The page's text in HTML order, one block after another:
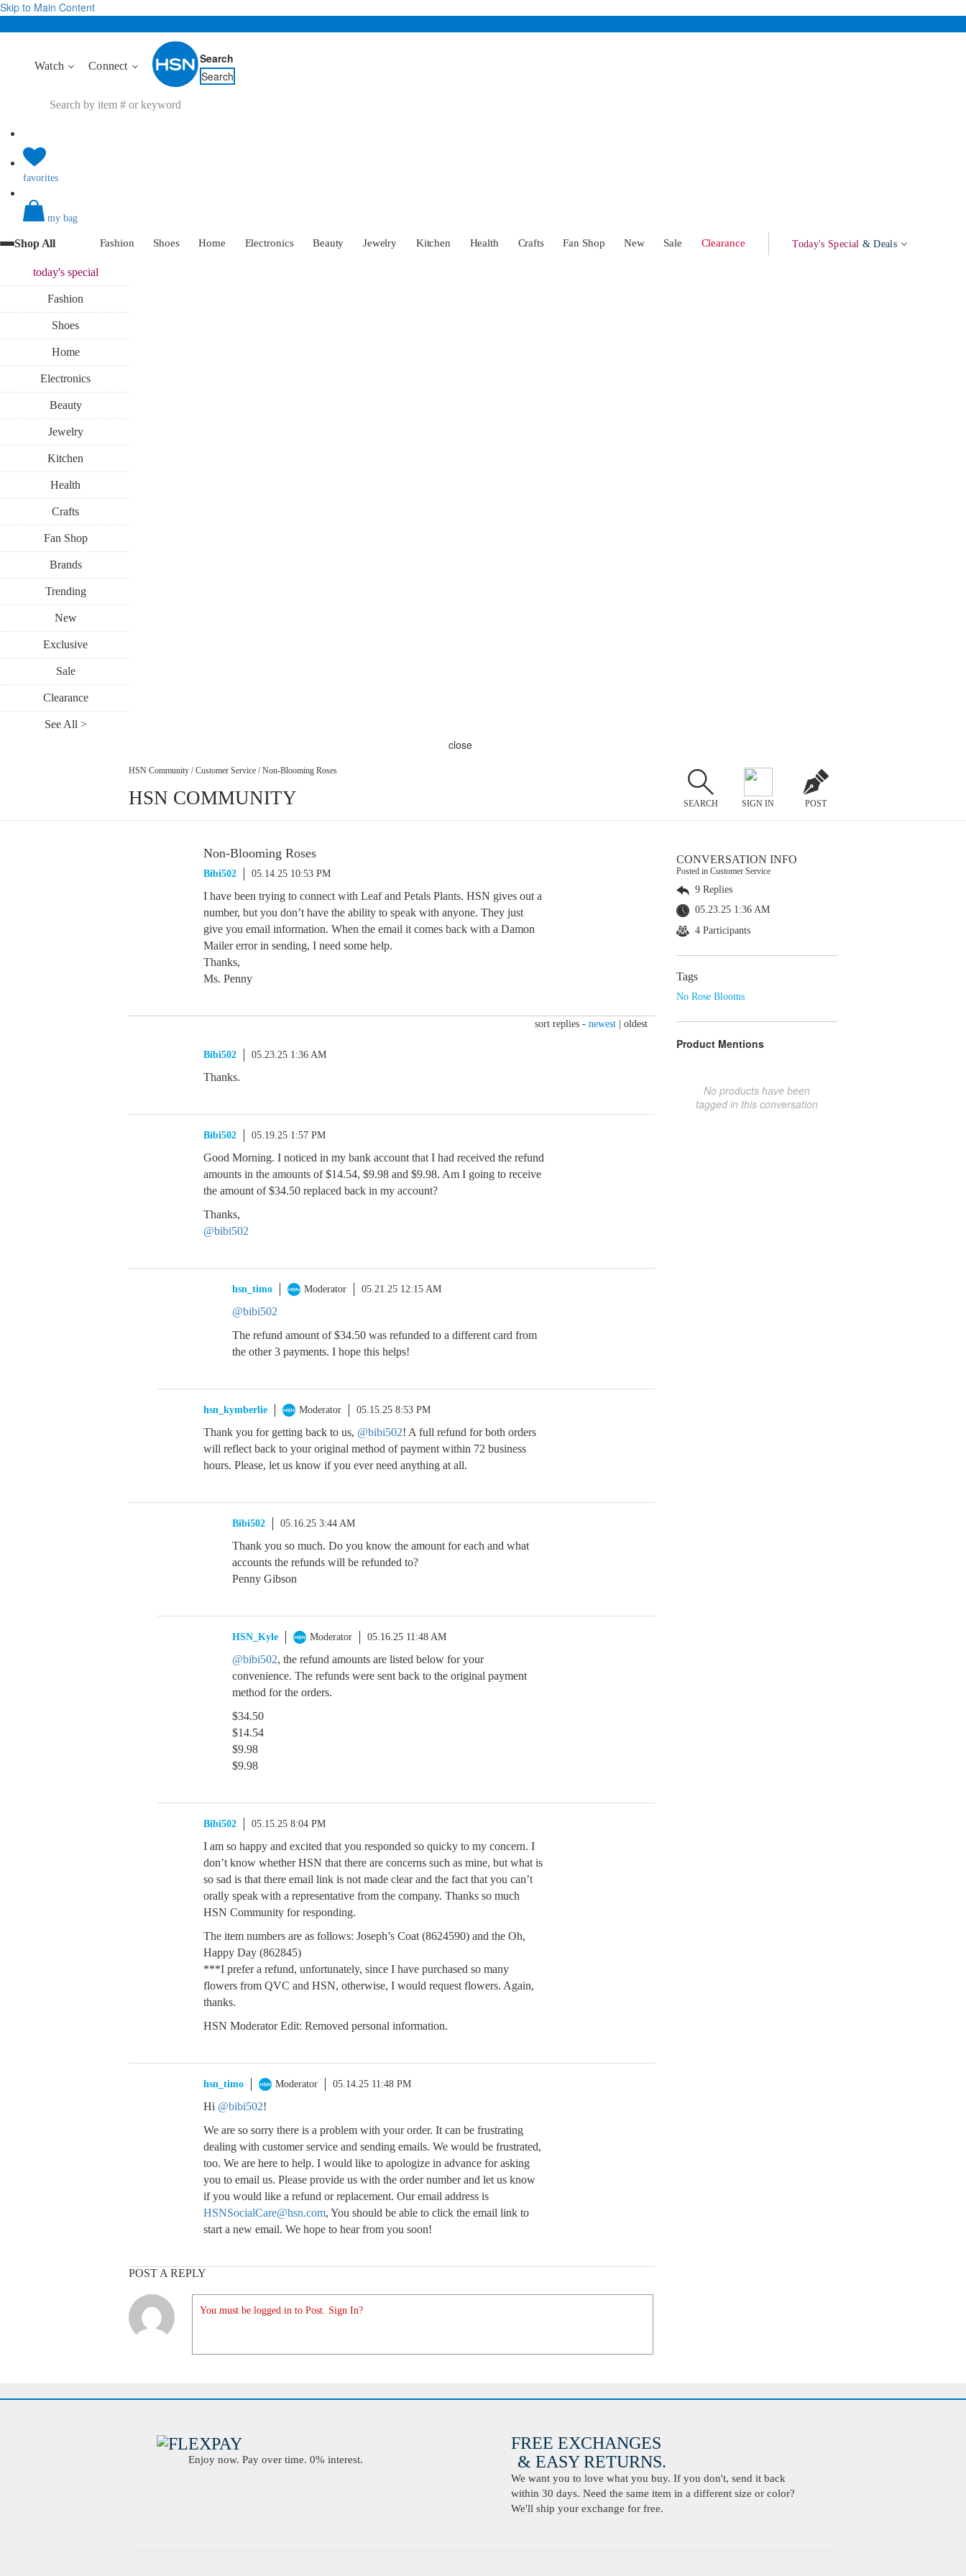
Skip to Main Content
Watch Connect
Search
Search
favorites
my bag
Shop All Fashion Shoes Home Electronics Beauty Jewelry Kitchen Health Crafts Fan Shop New Sale Clearance Today's Special & Deals
today'sspecial
Fashion
Shoes
Home
Electronics
Beauty
Jewelry
Kitchen
Health
Crafts
Fan Shop
Brands
Trending
New
Exclusive
Sale
Clearance
See All >
close
HSN Community / Customer Service / Non-Blooming Roses
HSN COMMUNITY SEARCH SIGN IN POST
Non-Blooming Roses
Bibi502 05.14.25 10:53 PM
I have been trying to connect with Leaf and Petals Plants. HSN gives out a
number, but you don’t have the ability to speak with anyone. They just
give you email information. When the email it comes back with a Damon
Mailer error in sending, I need some help.
Thanks,
Ms. Penny
sort replies - newest oldest
Bibi502 05.23.25 1:36 AM
Thanks.
Bibi502 05.19.25 1:57 PM
Good Morning. I noticed in my bank account that I had received the refund
amounts in the amounts of $14.54, $9.98 and $9.98. Am I going to receive
the amount of $34.50 replaced back in my account?
Thanks,
@bibi502
hsn_timo Moderator 05.21.25 12:15 AM
@bibi502
The refund amount of $34.50 was refunded to a different card from
the other 3 payments. I hope this helps!
hsn_kymberlie Moderator 05.15.25 8:53 PM
Thank you for getting back to us, @bibi502! A full refund for both orders
will reflect back to your original method of payment within 72 business
hours. Please, let us know if you ever need anything at all.
Bibi502 05.16.25 3:44 AM
Thank you so much. Do you know the amount for each and what
accounts the refunds will be refunded to?
Penny Gibson
HSN_Kyle Moderator 05.16.25 11:48 AM
@bibi502, the refund amounts are listed below for your
convenience. The refunds were sent back to the original payment
method for the orders.
$34.50
$14.54
$9.98
$9.98
Bibi502 05.15.25 8:04 PM
I am so happy and excited that you responded so quicky to my concern. I
don’t know whether HSN that there are concerns such as mine, but what is
so sad is that there email link is not made clear and the fact that you can’t
orally speak with a representative from the company. Thanks so much
HSN Community for responding.
The item numbers are as follows: Joseph’s Coat (8624590) and the Oh,
Happy Day (862845)
***I prefer a refund, unfortunately, since I have purchased so many
flowers from QVC and HSN, otherwise, I would request flowers. Again,
thanks.
HSN Moderator Edit: Removed personal information.
hsn_timo Moderator 05.14.25 11:48 PM
Hi @bibi502!
We are so sorry there is a problem with your order. It can be frustrating
dealing with customer service and sending emails. We would be frustrated,
too. We are here to help. I would like to apologize in advance for asking
you to email us. Please provide us with the order number and let us know
if you would like a refund or replacement. Our email address is
HSNSocialCare@hsn.com, You should be able to click the email link to
start a new email. We hope to hear from you soon!
POST A REPLY
You must be logged in to Post. Sign In?
CONVERSATION INFO
Posted in Customer Service
9 Replies
05.23.25 1:36 AM
4 Participants
Tags
No Rose Blooms
Product Mentions
No products have been
tagged in this conversation
Enjoy now. Pay over time. 0% interest.
FREE EXCHANGES
& EASY RETURNS.
We want you to love what you buy. If you don't, send it back
within 30 days. Need the same item in a different size or color?
We'll ship your exchange for free.